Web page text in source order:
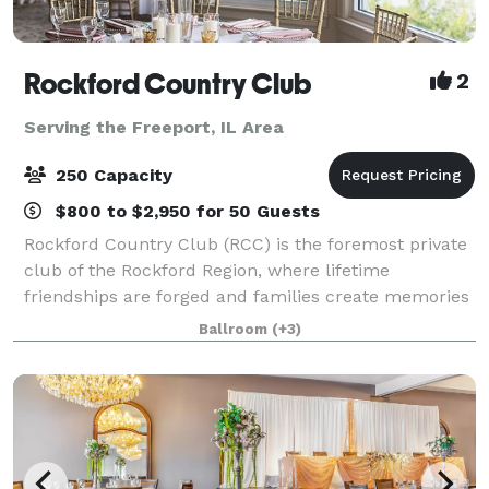
Rockford Country Club 2
Serving the Freeport, IL Area
250 Capacity
$800 to $2,950 for 50 Guests
Rockford Country Club (RCC) is the foremost private
club of the Rockford Region, where lifetime
friendships are forged and families create memories
that are cherished for generations. RCC's beautiful
clubhouse, rich in tradition and staffed
Ballroom (+3)